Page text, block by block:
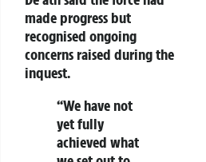
made progress but
recognised ongoing
concerns raised during the
inquest.
“We have not
yet fully
achieved what